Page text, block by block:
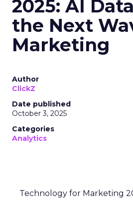
2025: AI
the Next
Marketing
Author
ClickZ
Date published
October 3, 2025
Categories
Analytics
Technology for Marketing